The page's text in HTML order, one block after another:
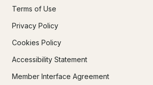
Terms of Use
Privacy Policy
Cookies Policy
Accessibility Statement
Member Interface Agreement